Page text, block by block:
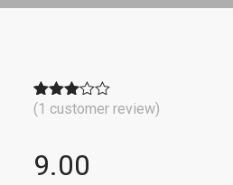
Rated
5
based
1
(1 customer review)
9.00